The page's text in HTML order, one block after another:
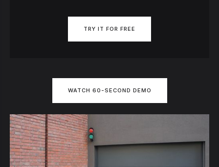
TRY IT FOR FREE
WATCH 60-SECOND DEMO